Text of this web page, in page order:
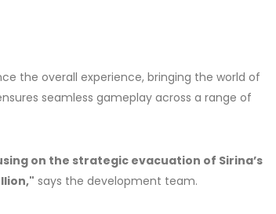
the overall experience, bringing the world of
seamless gameplay across a range of
on the strategic evacuation of Sirina’s
says the development team.